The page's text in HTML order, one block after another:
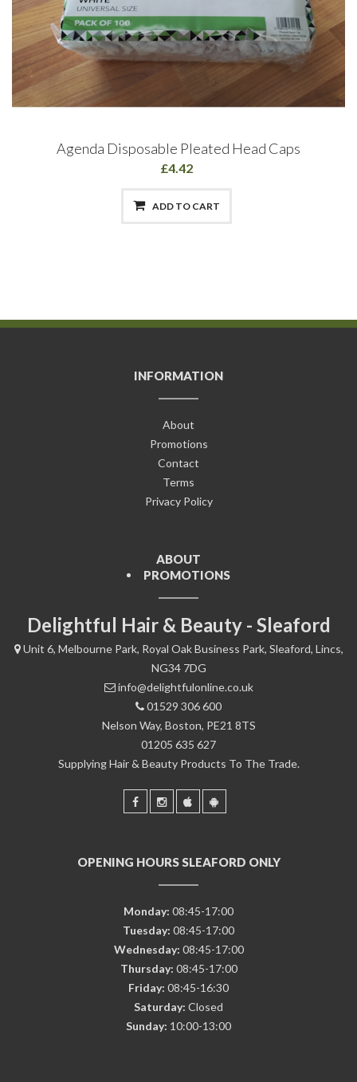
Agenda Disposable Pleated Head Caps
£4.42
ADD TO CART
INFORMATION
About
Promotions
Contact
Terms
Privacy Policy
ABOUT
PROMOTIONS
Delightful Hair & Beauty - Sleaford
Unit 6, Melbourne Park, Royal Oak Business Park, Sleaford, Lincs,
NG34 7DG
info@delightfulonline.co.uk
01529 306 600
Nelson Way, Boston, PE21 8TS
01205 635 627
Supplying Hair & Beauty Products To The Trade.
OPENING HOURS SLEAFORD ONLY
Monday: 08:45-17:00
Tuesday: 08:45-17:00
Wednesday: 08:45-17:00
Thursday: 08:45-17:00
Friday: 08:45-16:30
Saturday: Closed
Sunday: 10:00-13:00